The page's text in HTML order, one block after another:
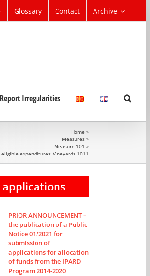
Glossary Contact Archive
Report Irregularities
Home »
Measures»
Measure 101 »
eligible expenditures_Vineyards 1011
PRIOR ANNOUNCEMENT –
the publication of a Public
Notice 01/2021 for
submission of
applications for allocation
of funds from the IPARD
Program 2014-2020